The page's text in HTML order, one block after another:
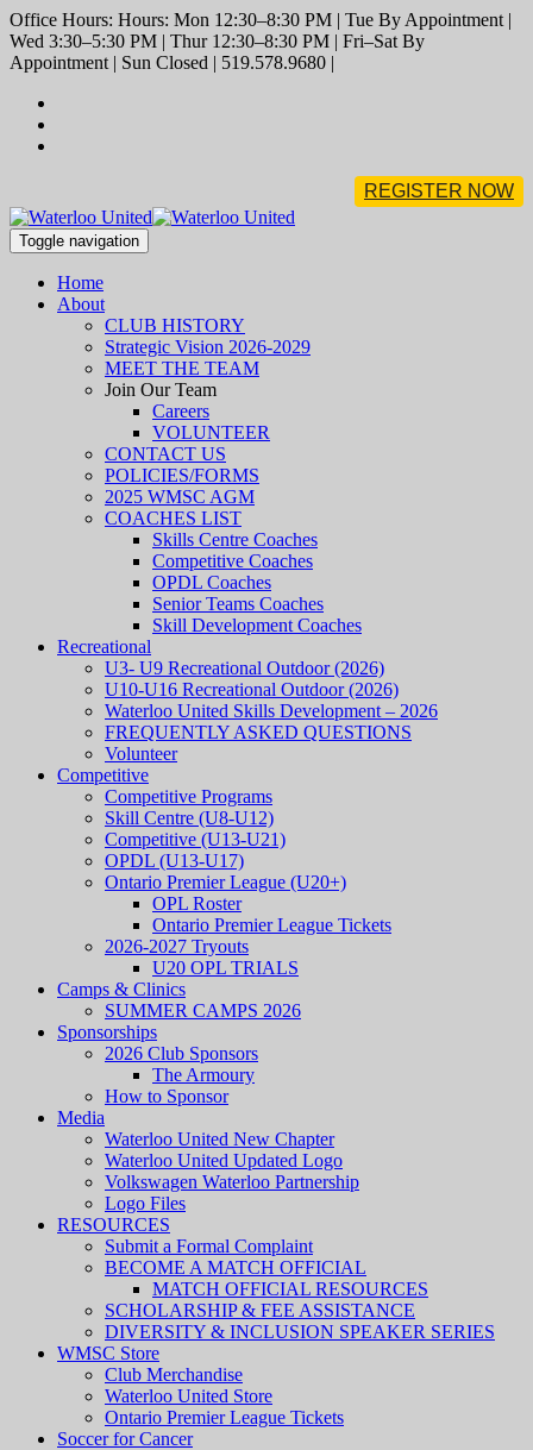
Office Hours: Hours: Mon 12:30–8:30 PM | Tue By Appointment |
Wed 3:30–5:30 PM | Thur 12:30–8:30 PM | Fri–Sat By
Appointment | Sun Closed | 519.578.9680 |
REGISTER NOW
Toggle navigation
Home
About
CLUB HISTORY
Strategic Vision 2026-2029
MEET THE TEAM
Join Our Team
Careers
VOLUNTEER
CONTACT US
POLICIES/FORMS
2025 WMSC AGM
COACHES LIST
Skills Centre Coaches
Competitive Coaches
OPDL Coaches
Senior Teams Coaches
Skill Development Coaches
Recreational
U3- U9 Recreational Outdoor (2026)
U10-U16 Recreational Outdoor (2026)
Waterloo United Skills Development – 2026
FREQUENTLY ASKED QUESTIONS
Volunteer
Competitive
Competitive Programs
Skill Centre (U8-U12)
Competitive (U13-U21)
OPDL (U13-U17)
Ontario Premier League (U20+)
OPL Roster
Ontario Premier League Tickets
2026-2027 Tryouts
U20 OPL TRIALS
Camps & Clinics
SUMMER CAMPS 2026
Sponsorships
2026 Club Sponsors
The Armoury
How to Sponsor
Media
Waterloo United New Chapter
Waterloo United Updated Logo
Volkswagen Waterloo Partnership
Logo Files
RESOURCES
Submit a Formal Complaint
BECOME A MATCH OFFICIAL
MATCH OFFICIAL RESOURCES
SCHOLARSHIP & FEE ASSISTANCE
DIVERSITY & INCLUSION SPEAKER SERIES
WMSC Store
Club Merchandise
Waterloo United Store
Ontario Premier League Tickets
Soccer for Cancer